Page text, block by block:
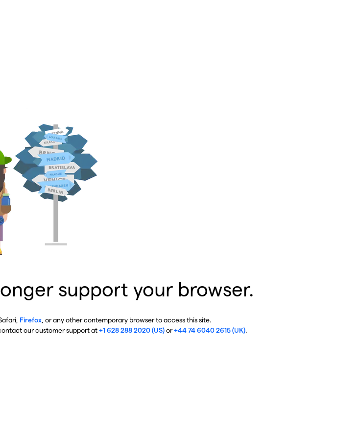
support your browser.
Firefox , or any other contemporary browser to access this site.
our customer support at+1 628 288 2020 (US)or+44 74 6040 2615 (UK).